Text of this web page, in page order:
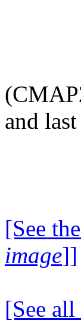
and
[See
image]]
[See